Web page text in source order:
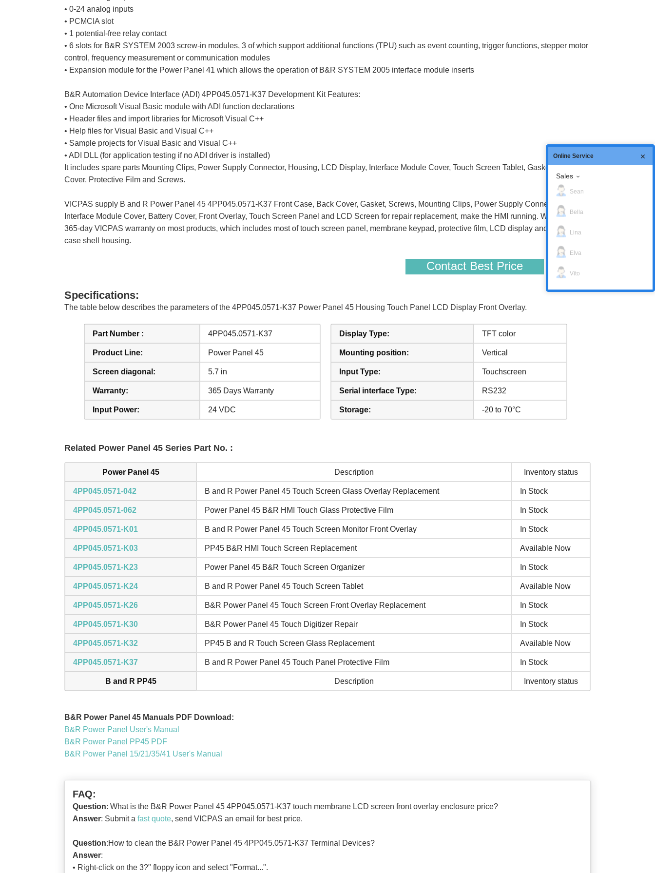
• 0-24 analog inputs
• PCMCIA slot
• 1 potential-free relay contact
• 6 slots for B&R SYSTEM 2003 screw-in modules, 3 of which support additional functions (TPU) such as event counting, trigger functions, stepper motor
control, frequency measurement or communication modules
• Expansion module for the Power Panel 41 which allows the operation of B&R SYSTEM 2005 interface module inserts
B&R Automation Device Interface (ADI) 4PP045.0571-K37 Development Kit Features:
• One Microsoft Visual Basic module with ADI function declarations
• Header files and import libraries for Microsoft Visual C++
• Help files for Visual Basic and Visual C++
• Sample projects for Visual Basic and Visual C++
• ADI DLL (for application testing if no ADI driver is installed)
It includes spare parts Mounting Clips, Power Supply Connector, Housing, LCD Display, Interface Module Cover, Touch Screen Tablet, Gasket, Battery
Cover, Protective Film and Screws.
VICPAS supply B and R Power Panel 45 4PP045.0571-K37 Front Case, Back Cover, Gasket, Screws, Mounting Clips, Power Supply Connector,
Interface Module Cover, Battery Cover, Front Overlay, Touch Screen Panel and LCD Screen for repair replacement, make the HMI running. We provide a
365-day VICPAS warranty on most products, which includes most of touch screen panel, membrane keypad, protective film, LCD display and protective
case shell housing.
Contact Best Price
Specifications:
The table below describes the parameters of the 4PP045.0571-K37 Power Panel 45 Housing Touch Panel LCD Display Front Overlay.
Part Number : 4PP045.0571-K37
Product Line: Power Panel 45
Screen diagonal: 5.7 in
Warranty: 365 Days Warranty
Input Power: 24 VDC
Display Type: TFT color
Mounting position: Vertical
Input Type: Touchscreen
Serial interface Type: RS232
Storage: -20 to 70°C
Related Power Panel 45 Series Part No. :
Power Panel 45 Description Inventory status
4PP045.0571-042 B and R Power Panel 45 Touch Screen Glass Overlay Replacement In Stock
4PP045.0571-062 Power Panel 45 B&R HMI Touch Glass Protective Film In Stock
4PP045.0571-K01 B and R Power Panel 45 Touch Screen Monitor Front Overlay In Stock
4PP045.0571-K03 PP45 B&R HMI Touch Screen Replacement Available Now
4PP045.0571-K23 Power Panel 45 B&R Touch Screen Organizer In Stock
4PP045.0571-K24 B and R Power Panel 45 Touch Screen Tablet Available Now
4PP045.0571-K26 B&R Power Panel 45 Touch Screen Front Overlay Replacement In Stock
4PP045.0571-K30 B&R Power Panel 45 Touch Digitizer Repair In Stock
4PP045.0571-K32 PP45 B and R Touch Screen Glass Replacement Available Now
4PP045.0571-K37 B and R Power Panel 45 Touch Panel Protective Film In Stock
B and R PP45 Description Inventory status
B&R Power Panel 45 Manuals PDF Download:
B&R Power Panel User's Manual
B&R Power Panel PP45 PDF
B&R Power Panel 15/21/35/41 User's Manual
FAQ:
Question: What is the B&R Power Panel 45 4PP045.0571-K37 touch membrane LCD screen front overlay enclosure price?
Answer: Submit a fast quote, send VICPAS an email for best price.
Question:How to clean the B&R Power Panel 45 4PP045.0571-K37 Terminal Devices?
Answer:
• Right-click on the 3?" floppy icon and select "Format...".
Online Service
Sales
Sean
Bella
Lina
Elva
Vito